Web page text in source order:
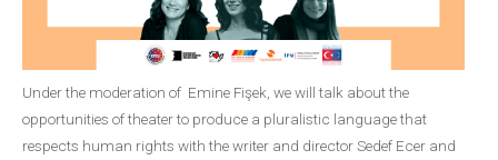
Under the moderation of Emine Fişek, we will talk about the
opportunities of theater to produce a pluralistic language that
respects human rights with the writer and director Sedef Ecer and